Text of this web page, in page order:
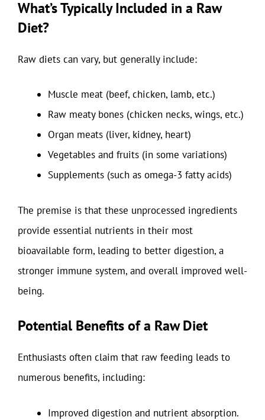
What’s Typically Included in a Raw
Diet?
Raw diets can vary, but generally include:
Muscle meat (beef, chicken, lamb, etc.)
Raw meaty bones (chicken necks, wings, etc.)
Organ meats (liver, kidney, heart)
Vegetables and fruits (in some variations)
Supplements (such as omega-3 fatty acids)
The premise is that these unprocessed ingredients
provide essential nutrients in their most
bioavailable form, leading to better digestion, a
stronger immune system, and overall improved well-
being.
Potential Benefits of a Raw Diet
Enthusiasts often claim that raw feeding leads to
numerous benefits, including:
Improved digestion and nutrient absorption.